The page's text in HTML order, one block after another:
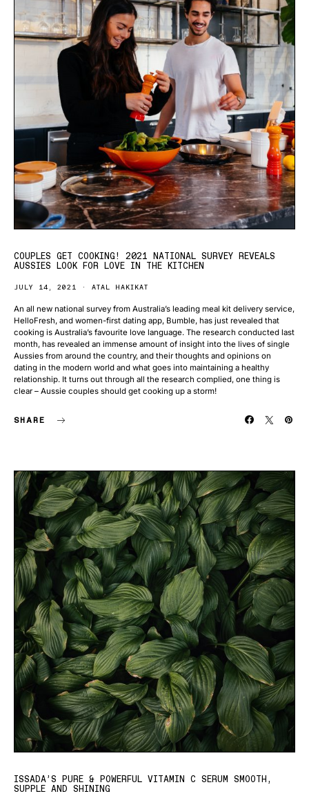
COUPLES GET COOKING! 2021 NATIONAL SURVEY REVEALS
AUSSIES LOOK FOR LOVE IN THE KITCHEN
JULY 14, 2021 ATAL HAKIKAT
An all new national survey from Australia’s leading meal kit delivery service,
HelloFresh, and women-first dating app, Bumble, has just revealed that
cooking is Australia’s favourite love language. The research conducted last
month, has revealed an immense amount of insight into the lives of single
Aussies from around the country, and their thoughts and opinions on
dating in the modern world and what goes into maintaining a healthy
relationship. It turns out through all the research complied, one thing is
clear – Aussie couples should get cooking up a storm!
SHARE
ISSADA’S PURE & POWERFUL VITAMIN C SERUM SMOOTH,
SUPPLE AND SHINING